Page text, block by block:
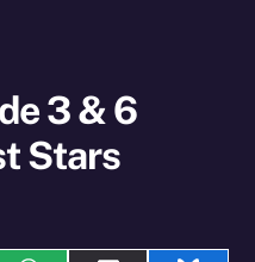
3 & 6
Stars